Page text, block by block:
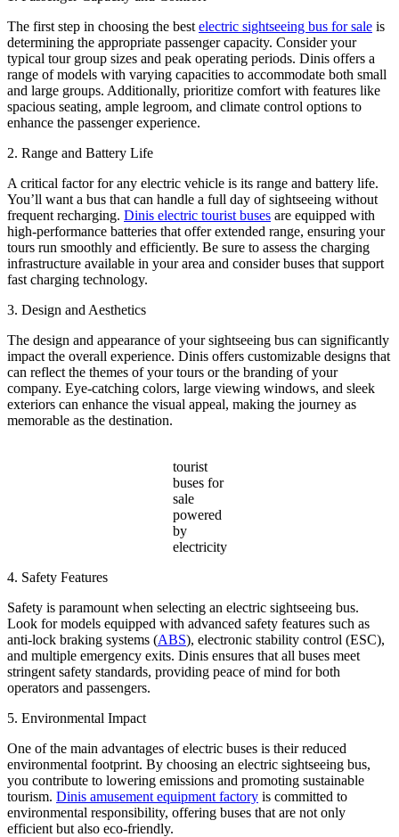
The first step in choosing the best electric sightseeing bus for sale is
determining the appropriate passenger capacity. Consider your
typical tour group sizes and peak operating periods. Dinis offers a
range of models with varying capacities to accommodate both small
and large groups. Additionally, prioritize comfort with features like
spacious seating, ample legroom, and climate control options to
enhance the passenger experience.
2. Range and Battery Life
A critical factor for any electric vehicle is its range and battery life.
You’ll want a bus that can handle a full day of sightseeing without
frequent recharging. Dinis electric tourist buses are equipped with
high-performance batteries that offer extended range, ensuring your
tours run smoothly and efficiently. Be sure to assess the charging
infrastructure available in your area and consider buses that support
fast charging technology.
3. Design and Aesthetics
The design and appearance of your sightseeing bus can significantly
impact the overall experience. Dinis offers customizable designs that
can reflect the themes of your tours or the branding of your
company. Eye-catching colors, large viewing windows, and sleek
exteriors can enhance the visual appeal, making the journey as
memorable as the destination.
tourist
buses for
sale
powered
by
electricity
4. Safety Features
Safety is paramount when selecting an electric sightseeing bus.
Look for models equipped with advanced safety features such as
anti-lock braking systems (ABS), electronic stability control (ESC),
and multiple emergency exits. Dinis ensures that all buses meet
stringent safety standards, providing peace of mind for both
operators and passengers.
5. Environmental Impact
One of the main advantages of electric buses is their reduced
environmental footprint. By choosing an electric sightseeing bus,
you contribute to lowering emissions and promoting sustainable
tourism. Dinis amusement equipment factory is committed to
environmental responsibility, offering buses that are not only
efficient but also eco-friendly.